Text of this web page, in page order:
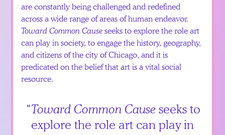
are constantly being challenged and redefined
across a wide range of areas of human endeavor.
Toward Common Causeseeks to explore the role art
can play in society, to engage the history, geography,
and citizens of the city of Chicago, and it is
predicated on the belief that art is a vital social
resource.
Toward Common Cause seeks to
explore the role art can play in